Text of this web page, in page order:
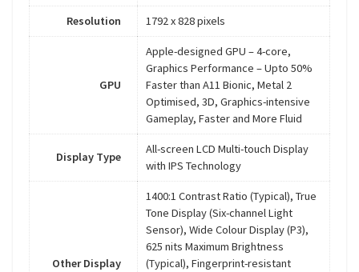
Resolution 1792 x 828 pixels
GPU
Apple-designed GPU – 4-core,
Graphics Performance – Upto 50%
Faster than A11 Bionic, Metal 2
Optimised, 3D, Graphics-intensive
Gameplay, Faster and More Fluid
Display Type
All-screen LCD Multi-touch Display
with IPS Technology
Other Display
1400:1 Contrast Ratio (Typical), True
Tone Display (Six-channel Light
Sensor), Wide Colour Display (P3),
625 nits Maximum Brightness
(Typical), Fingerprint-resistant